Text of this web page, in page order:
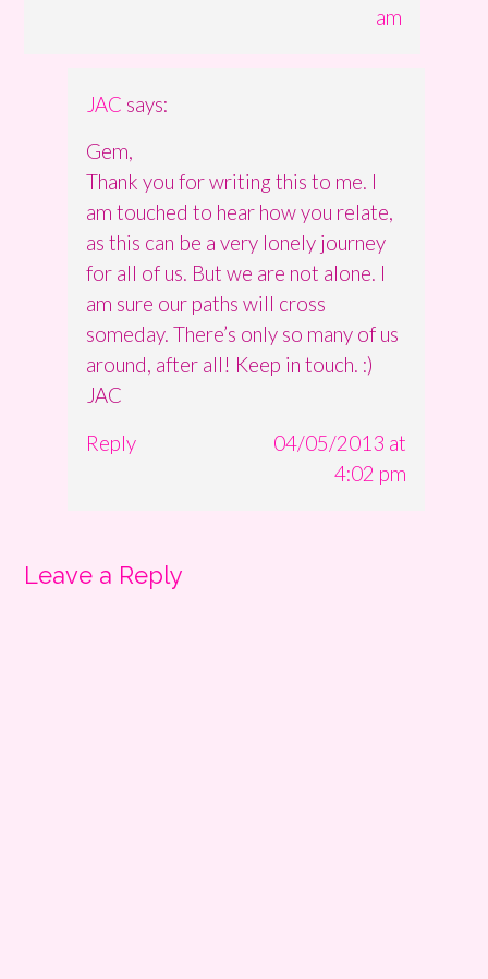
am
JAC says:
Gem,
Thank you for writing this to me. I
am touched to hear how you relate,
as this can be a very lonely journey
for all of us. But we are not alone. I
am sure our paths will cross
someday. There’s only so many of us
around, after all! Keep in touch. :)
JAC
Reply
04/05/2013 at
4:02 pm
Leave a Reply